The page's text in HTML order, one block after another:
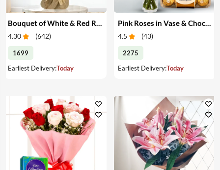
4.30 (642)
1699
Earliest Delivery:Today
Pink Roses in Vase & Chocolate
4.5 (43)
2275
Earliest Delivery:Today